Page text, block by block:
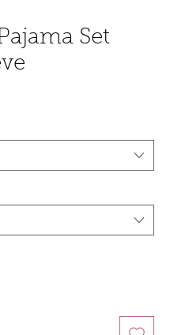
Set